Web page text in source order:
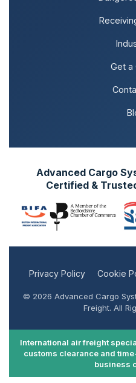
Get a
Advanced Cargo
Certified &
Privacy Policy Cookie
© 2026 Advanced Cargo
Freight. All
International air freight
customs clearance and
business